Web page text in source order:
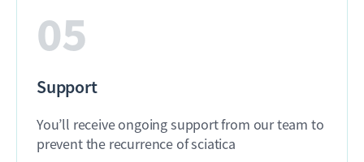
05
Support
You’ll receive ongoing support from our team to
prevent the recurrence of sciatica